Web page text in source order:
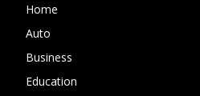
Home
Auto
Business
Education